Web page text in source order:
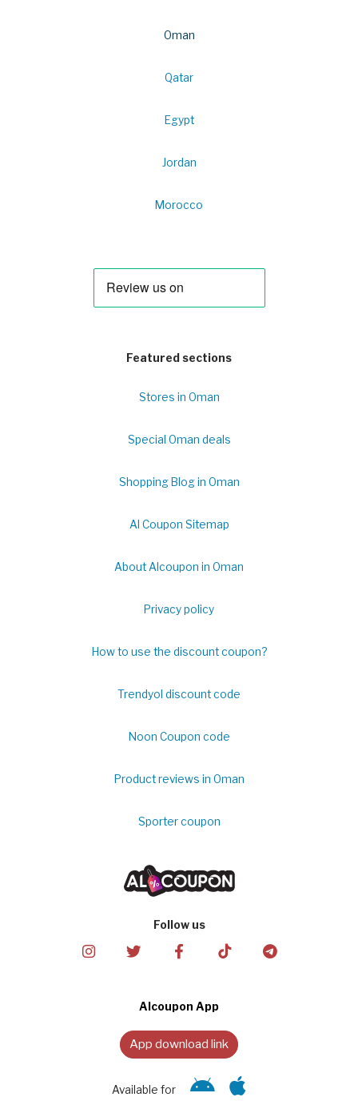
Oman
Qatar
Egypt
Jordan
Morocco
Featured sections
Stores in Oman
Special Oman deals
Shopping Blog in Oman
Al Coupon Sitemap
About Alcoupon in Oman
Privacy policy
How to use the discount coupon?
Trendyol discount code
Noon Coupon code
Product reviews in Oman
Sporter coupon
Follow us
Alcoupon App
App download link
Available for